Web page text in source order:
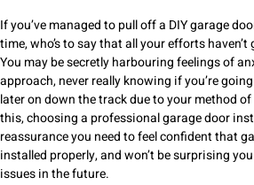
If you’ve managed to pull off a DIY garage
time, who’s to say that all your efforts
You may be secretly harbouring feelings of
approach, never really knowing if you’re
later on down the track due to your method
this, choosing a professional garage door
reassurance you need to feel confident that
installed properly, and won’t be surprising
issues in the future.